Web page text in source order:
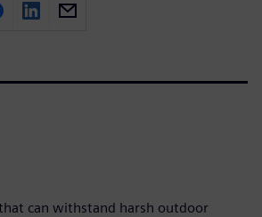
can withstand harsh outdoor